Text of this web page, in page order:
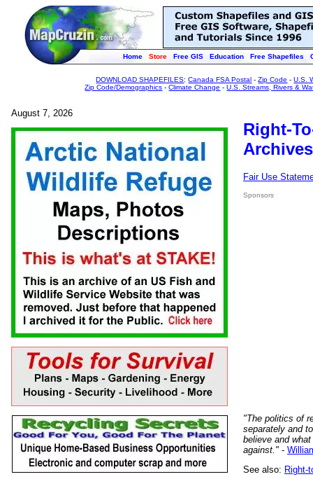
Home Store Free GIS Education Free Shapefiles
DOWNLOAD SHAPEFILES:Canada FSA Postal -Zip Code -U.S.
Zip Code/Demographics -Climate Change -U.S. Streams, Rivers &
August 7, 2026
Right-
Fair Use
Sponsors
"The politics of
separately and
believe and
against." -
See also: Right-